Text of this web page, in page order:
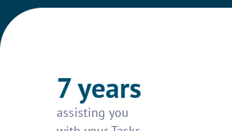
7 years
assisting you